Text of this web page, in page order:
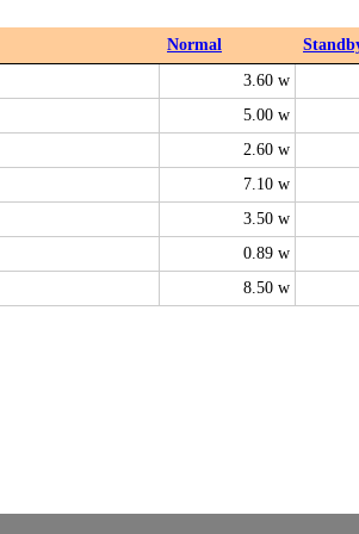
Normal
3.60 w
5.00 w
2.60 w
7.10 w
3.50 w
0.89 w
8.50 w